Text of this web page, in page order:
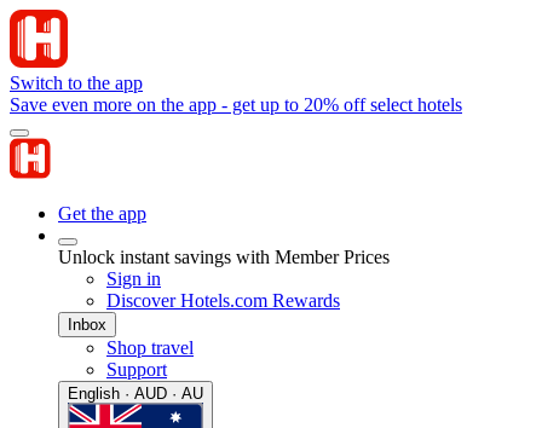
Switch to the app
Save even more on the app - get up to 20% off select hotels
Get the app
Unlock instant savings with Member Prices
Sign in
Discover Hotels.com Rewards
Inbox
Shop travel
Support
English · AUD · AU